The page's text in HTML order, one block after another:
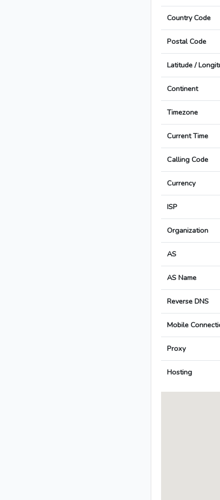
Country Code
Postal Code
Latitude /
Continent
Timezone
Current Time
Calling Code
Currency
ISP
Organization
AS
AS Name
Reverse DNS
Mobile
Proxy
Hosting